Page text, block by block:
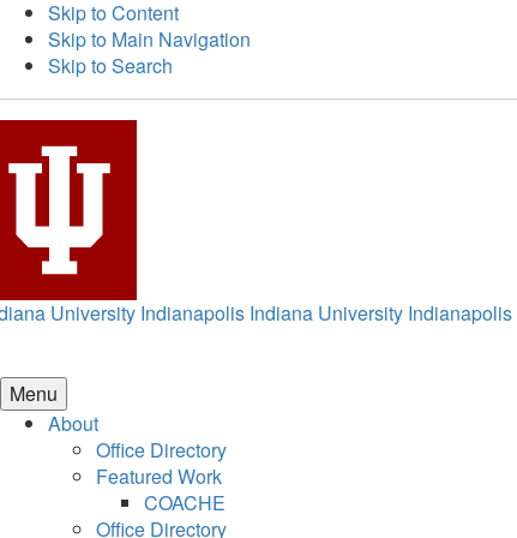
Skip to Content
Skip to Main Navigation
Skip to Search
University Indianapolis Indiana University Indianapolis
Menu
About
Office Directory
Featured Work
COACHE
Office Directory